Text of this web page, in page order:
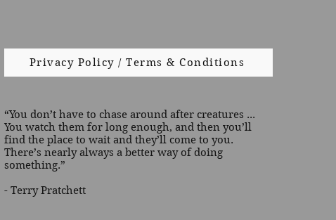
Privacy Policy / Terms & Conditions
“You don’t have to chase around after creatures ...
You watch them for long enough, and then you’ll
find the place to wait and they’ll come to you.
There’s nearly always a better way of doing
something.”
- Terry Pratchett